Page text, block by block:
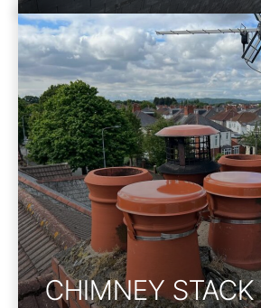
CHIMNEY STACK